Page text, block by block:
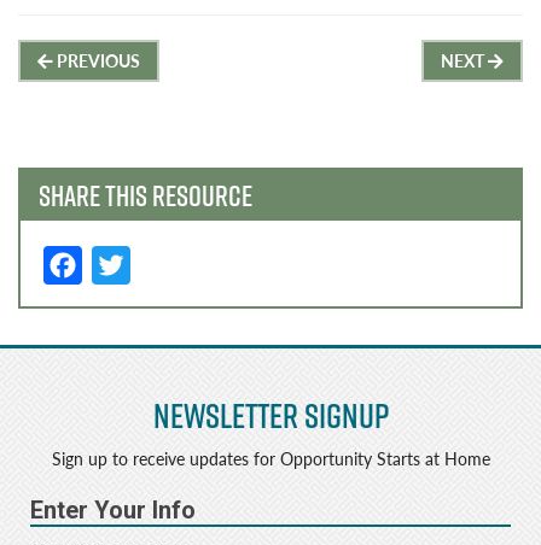
Post
PREVIOUS NEXT
SHARE THIS RESOURCE
F
a
c
o
o
w
it
r
Newsletter Signup
Sign up to receive updates for Opportunity Starts at Home